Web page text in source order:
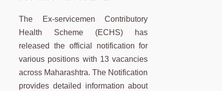
The Ex-servicemen Contributory
Health Scheme (ECHS) has
released the official notification for
various positions with 13 vacancies
across Maharashtra. The Notification
provides detailed information about